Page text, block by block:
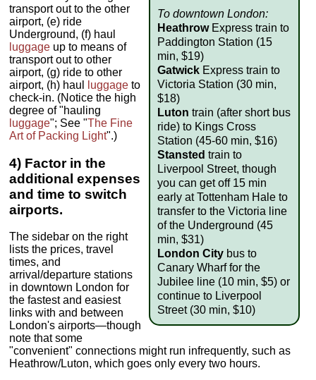
To downtown London:
Heathrow Express train to
Paddington Station (15
min, $19)
Gatwick Express train to
Victoria Station (30 min,
$18)
Lutontrain (after short bus
ride) to Kings Cross
Station (45-60 min, $16)
Stanstedtrain to
Liverpool Street, though
you can get off 15 min
early at Tottenham Hale to
transfer to the Victoria line
of the Underground (45
min, $31)
London City bus to
Canary Wharf for the
Jubilee line (10 min, $5) or
continue to Liverpool
Street (30 min, $10)
transport out to the other
airport, (e) ride
Underground, (f) haul
luggage up to means of
transport out to other
airport, (g) ride to other
airport, (h) haul
luggage to
check-in. (Notice the high
degree of "hauling
luggage"; See "The Fine
Art of Packing Light".)
4) Factor in the
additional expenses
and time to switch
airports.
The sidebar on the right
lists the prices, travel
times, and
arrival/departure stations
in downtown London for
the fastest and easiest
links with and between
London's airports—though
note that some
"convenient" connections might run infrequently, such as
Heathrow/Luton, which goes only every two hours.